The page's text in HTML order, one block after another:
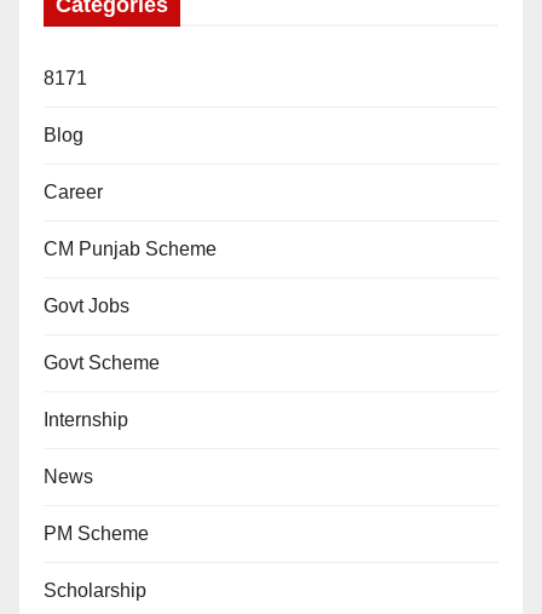
8171
Blog
Career
CM Punjab Scheme
Govt Jobs
Govt Scheme
Internship
News
PM Scheme
Scholarship